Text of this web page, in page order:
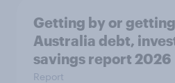
Getting by or
Australia debt,
savings report 2026
Report